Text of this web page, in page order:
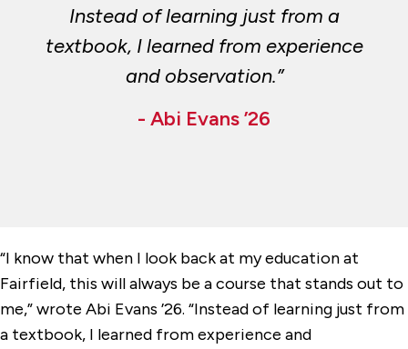
Instead of learning just from a
textbook, I learned from experience
and observation.”
- Abi Evans ’26
“I know that when I look back at my education at
Fairfield, this will always be a course that stands out to
me,” wrote Abi Evans ’26. “Instead of learning just from
a textbook, I learned from experience and